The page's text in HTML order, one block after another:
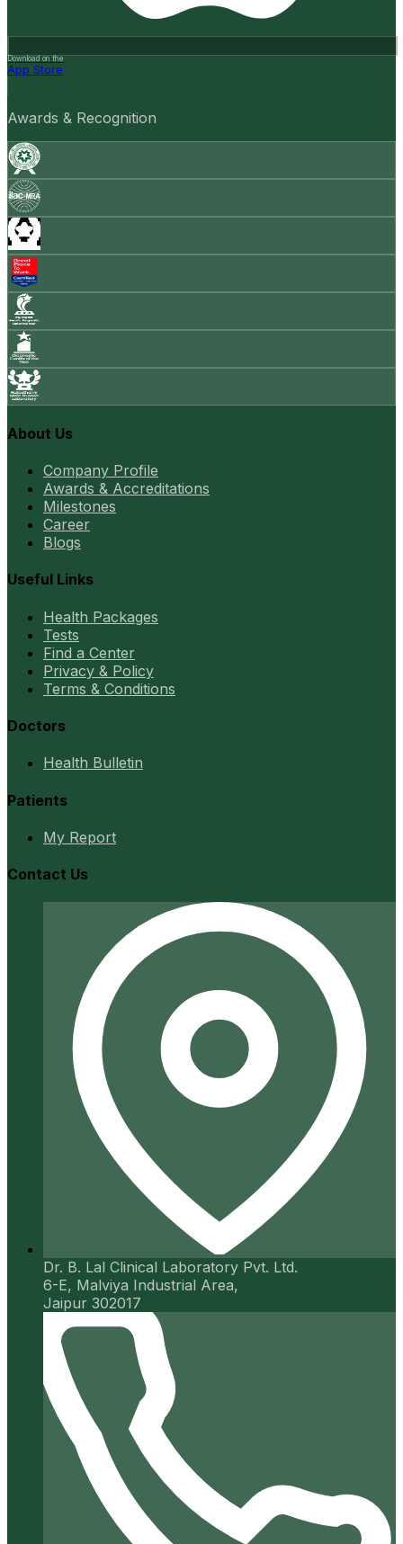
Download on the
App Store
Awards & Recognition
About Us
Company Profile
Awards & Accreditations
Milestones
Career
Blogs
Useful Links
Health Packages
Tests
Find a Center
Privacy & Policy
Terms & Conditions
Doctors
Health Bulletin
Patients
My Report
Contact Us
Dr. B. Lal Clinical Laboratory Pvt. Ltd.
6-E, Malviya Industrial Area,
Jaipur 302017